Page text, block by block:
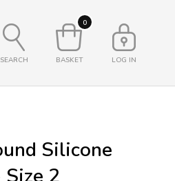
SEARCH LOG IN
0
BASKET
Silicone